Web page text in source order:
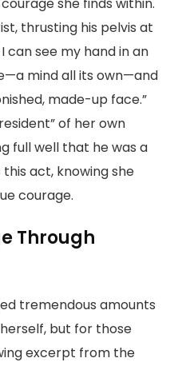
thrusting his pelvis at
can see my hand in an
mind all its own—and
made-up face.”
of her own
full well that he was a
act, knowing she
courage.
Through
tremendous amounts
but for those
excerpt from the